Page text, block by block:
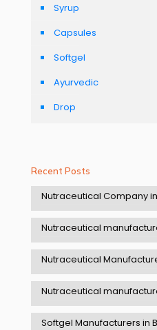
Syrup
Capsules
Softgel
Ayurvedic
Drop
Recent Posts
Nutraceutical Company
Nutraceutical
Nutraceutical
Nutraceutical
Softgel Manufacturers in